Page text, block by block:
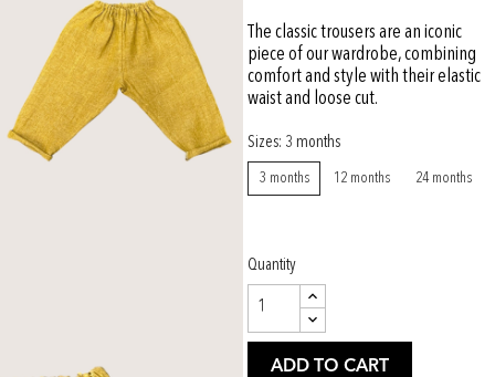
The classic trousers are an iconic
piece of our wardrobe, combining
comfort and style with their elastic
waist and loose cut.
Sizes: 3 months
3 months 12 months 24 months
Quantity
ADD TO CART